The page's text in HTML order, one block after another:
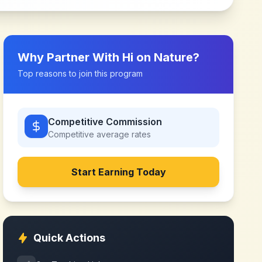
Why Partner With Hi on Nature?
Top reasons to join this program
Competitive Commission
Competitive average rates
Start Earning Today
Quick Actions